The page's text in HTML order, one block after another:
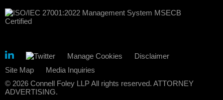
Manage Cookies
Disclaimer
Site Map
Media Inquiries
© 2026 Connell Foley LLP All rights reserved. ATTORNEY
ADVERTISING.